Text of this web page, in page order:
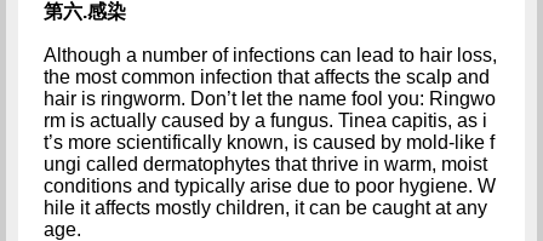
第六.感染
Although a number of infections can lead to hair loss,
the most common infection that affects the scalp and
hair is ringworm. Don’t let the name fool you: Ringwo
rm is actually caused by a fungus. Tinea capitis, as i
t’s more scientifically known, is caused by mold-like f
ungi called dermatophytes that thrive in warm, moist
conditions and typically arise due to poor hygiene. W
hile it affects mostly children, it can be caught at any
age.